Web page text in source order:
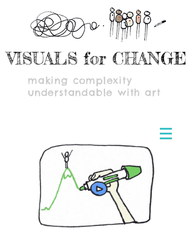
VISUALS for CHANGE
making complexity
understandable with art